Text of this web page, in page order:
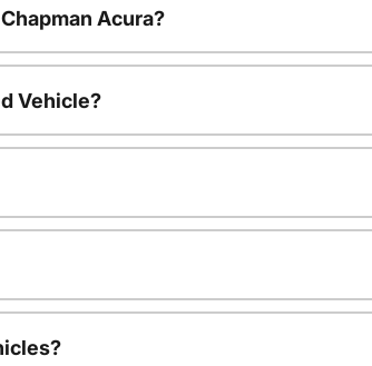
Acura?
Vehicle?